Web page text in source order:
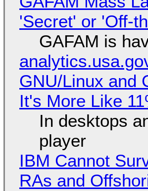
'Secret' or 'Off-
GAFAM is
GNU/Linux and
It's More Like
In desktops
player
IBM Cannot
RAs and